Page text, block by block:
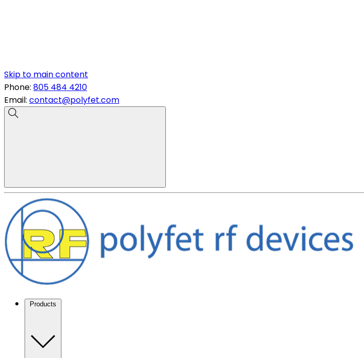
Skip to main content
Phone: 805 484 4210
Email: contact@polyfet.com